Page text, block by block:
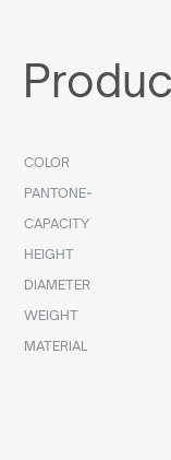
COLOR
PANTONE~
CAPACITY
HEIGHT
DIAMETER
WEIGHT
MATERIAL